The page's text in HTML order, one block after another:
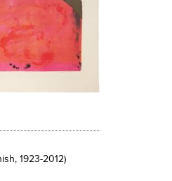
1923-2012)